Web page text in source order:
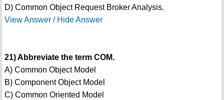
D) Common Object Request Broker Analysis.
View Answer / Hide Answer
21) Abbreviate the term COM.
A) Common Object Model
B) Component Object Model
C) Common Oriented Model